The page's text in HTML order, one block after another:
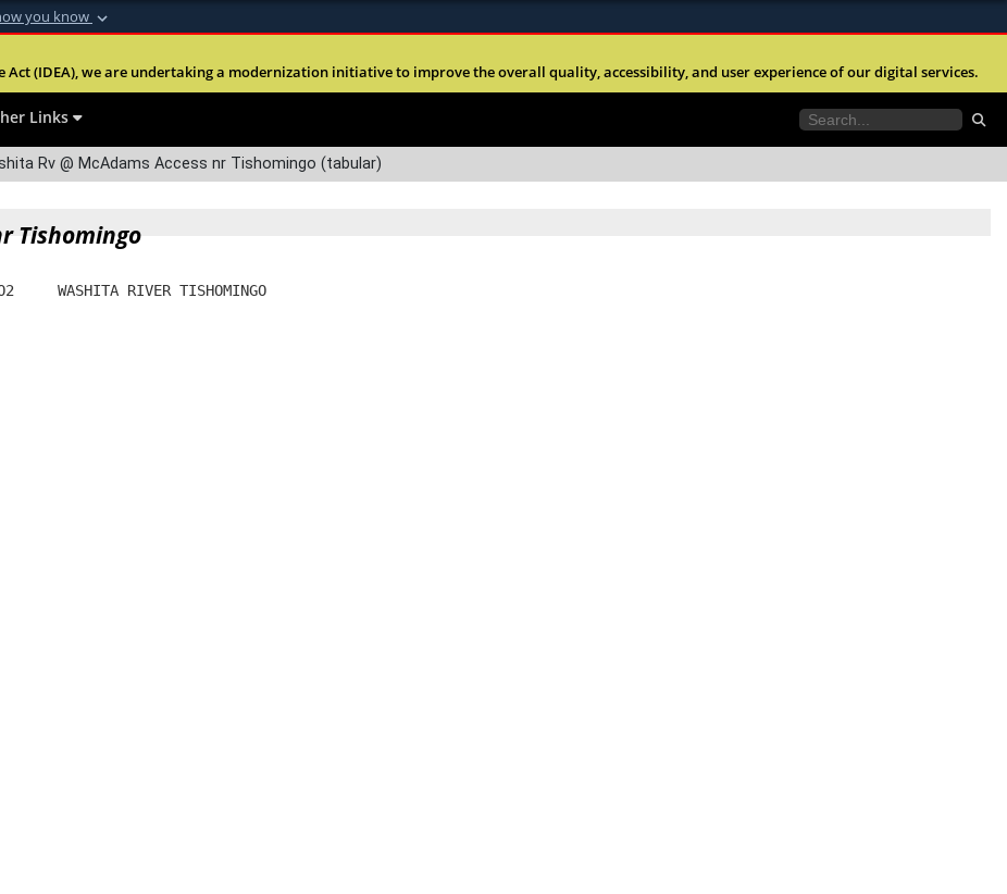
you know
of Defense
Alock ( )orhttps://means you’ve safely connected to the .mil website.
(IDEA), we are undertaking a modernization initiative to improve the overall quality, accessibility, and user experience of our digital services.
Links
Rv @ McAdams Access nr Tishomingo (tabular)
Tishomingo
WASHITA RIVER TISHOMINGO